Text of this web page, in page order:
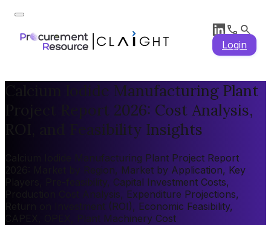
Login
Calcium Iodide Manufacturing Plant
Project Report 2026: Cost Analysis,
ROI, and Feasibility Insights
Calcium Iodide Manufacturing Plant Project Report
2026: Market by Region, Market by Application, Key
Players, Pre-feasibility, Capital Investment Costs,
Production Cost Analysis, Expenditure Projections,
Return on Investment (ROI), Economic Feasibility,
CAPEX, OPEX, Plant Machinery Cost